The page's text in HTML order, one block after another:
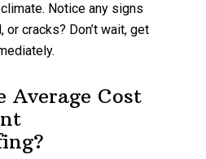
Notice any signs
cracks? Don’t wait, get
Average Cost